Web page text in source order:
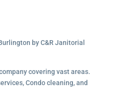
by C&R Janitorial
covering vast areas.
Condo cleaning, and